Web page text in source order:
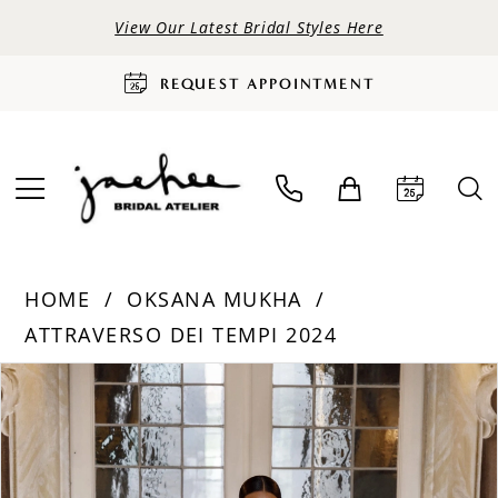
View Our Latest Bridal Styles Here
REQUEST APPOINTMENT
HOME
OKSANA MUKHA
ATTRAVERSO DEI TEMPI 2024
Products
Views
Carousel
Skip
to
end
PAUSE AUTOPLAY
PREVIOUS SLIDE
NEXT SLIDE
0
2